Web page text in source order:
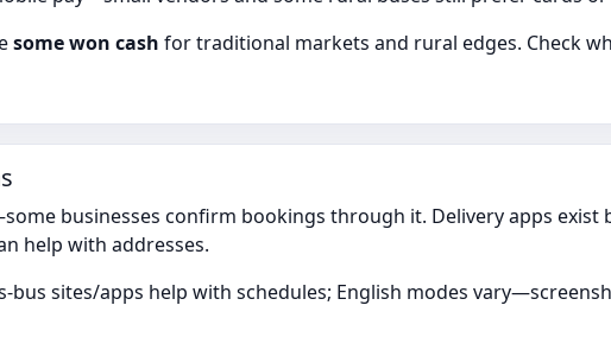
some won cash for traditional markets and rural edges. Check
businesses confirm bookings through it. Delivery apps exist
help with addresses.
bus sites/apps help with schedules; English modes